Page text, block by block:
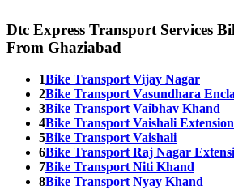
Dtc Express Transport Services
From Ghaziabad
1Bike Transport Vijay Nagar
2Bike Transport Vasundhara
3Bike Transport Vaibhav Khand
4Bike Transport Vaishali Extension
5Bike Transport Vaishali
6Bike Transport Raj Nagar
7Bike Transport Niti Khand
8Bike Transport Nyay Khand